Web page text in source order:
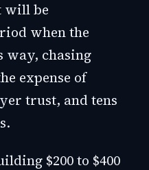
will be
when the
way, chasing
expense of
trust, and tens
$200 to $400